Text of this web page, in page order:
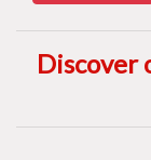
Discover